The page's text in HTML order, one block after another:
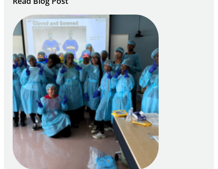
Building
Careers
through
Play